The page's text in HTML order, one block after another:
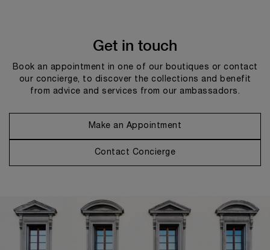
Get in touch
Book an appointment in one of our boutiques or contact
our concierge, to discover the collections and benefit
from advice and services from our ambassadors.
Make an Appointment
Contact Concierge